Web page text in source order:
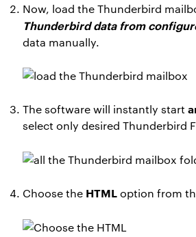
Now, load the Thunderbird
Thunderbird data from
data manually.
The software will instantly start
select only desired Thunderbird
Choose the HTMLoption from